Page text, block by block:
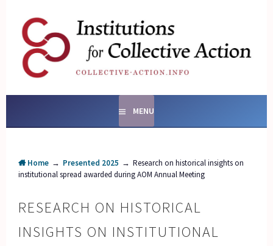
contentSOCIAL ENTERPRISES
AND INSTITUTIONS FOR
COLLECTIVE ACTION
MENU
Home → Presented 2025 → Research on historical insights on
institutional spread awarded during AOM Annual Meeting
RESEARCH ON HISTORICAL
INSIGHTS ON INSTITUTIONAL